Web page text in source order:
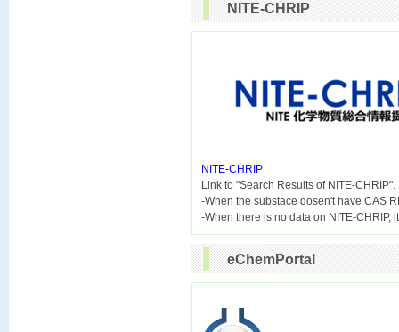
NITE-CHRIP
NITE-CHRIP
Link to "Search Results of NITE-CHRIP".
-When the substace dosen't have CAS
eChemPortal